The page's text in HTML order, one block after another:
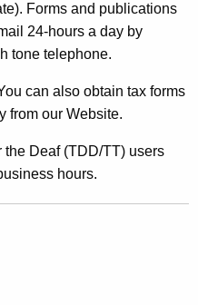
Forms and publications
24-hours a day by
tone telephone.
can also obtain tax forms
from our Website.
Deaf (TDD/TT) users
hours.